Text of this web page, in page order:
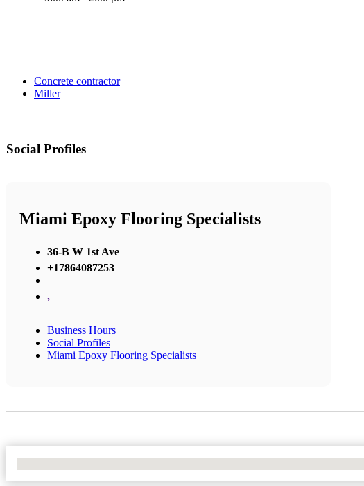
Concrete contractor
Miller
Social Profiles
Miami Epoxy Flooring Specialists
36-B W 1st Ave
+17864087253
,
Business Hours
Social Profiles
Miami Epoxy Flooring Specialists